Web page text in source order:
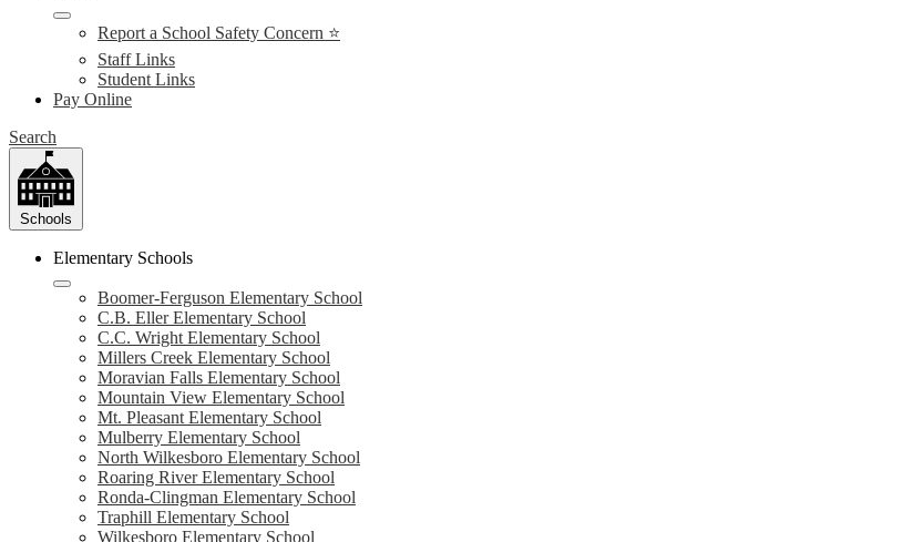
Report a School Safety Concern ⭐
Staff Links
Student Links
Pay Online
Search
Schools
Elementary Schools
Boomer-Ferguson Elementary School
C.B. Eller Elementary School
C.C. Wright Elementary School
Millers Creek Elementary School
Moravian Falls Elementary School
Mountain View Elementary School
Mt. Pleasant Elementary School
Mulberry Elementary School
North Wilkesboro Elementary School
Roaring River Elementary School
Ronda-Clingman Elementary School
Traphill Elementary School
Wilkesboro Elementary School